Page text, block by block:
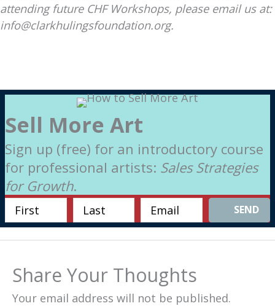
attending future CHF Workshops, please email us at:
info@clarkhulingsfoundation.org.
Sell More Art
Sign up (free) for an introductory course
for professional artists: Sales Strategies
for Growth.
SEND
Share Your Thoughts
Your email address will not be published.